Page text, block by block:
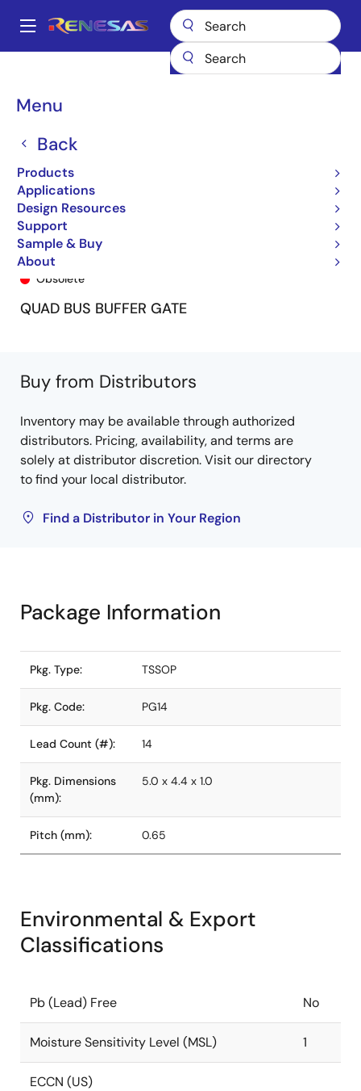
main
Main
Menu
Back
Products
Applications
Design Resources
Support
Sample & Buy
About
Breadcrumb
74ALVC125 74ALVC125PG
74ALVC125PG
Obsolete
QUAD BUS BUFFER GATE
Buy from Distributors
Inventory may be available through authorized
distributors. Pricing, availability, and terms are
solely at distributor discretion. Visit our directory
to find your local distributor.
Find a Distributor in Your Region
Package Information
Pkg. Type: TSSOP
Pkg. Code: PG14
Lead Count (#): 14
Pkg. Dimensions
(mm):
5.0 x 4.4 x 1.0
Pitch (mm): 0.65
Environmental & Export
Classifications
Pb (Lead) Free No
Moisture Sensitivity Level (MSL) 1
ECCN (US)